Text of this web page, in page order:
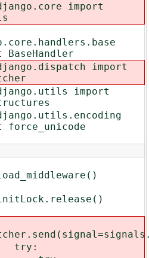
import
BaseHandler
import
import
force_unicode